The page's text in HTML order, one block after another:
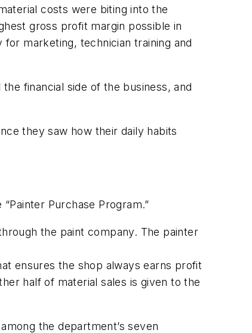
costs were biting into the
gross profit margin possible in
marketing, technician training and
financial side of the business, and
they saw how their daily habits
Purchase Program.”
the paint company. The painter
ensures the shop always earns profit
half of material sales is given to the
the department’s seven